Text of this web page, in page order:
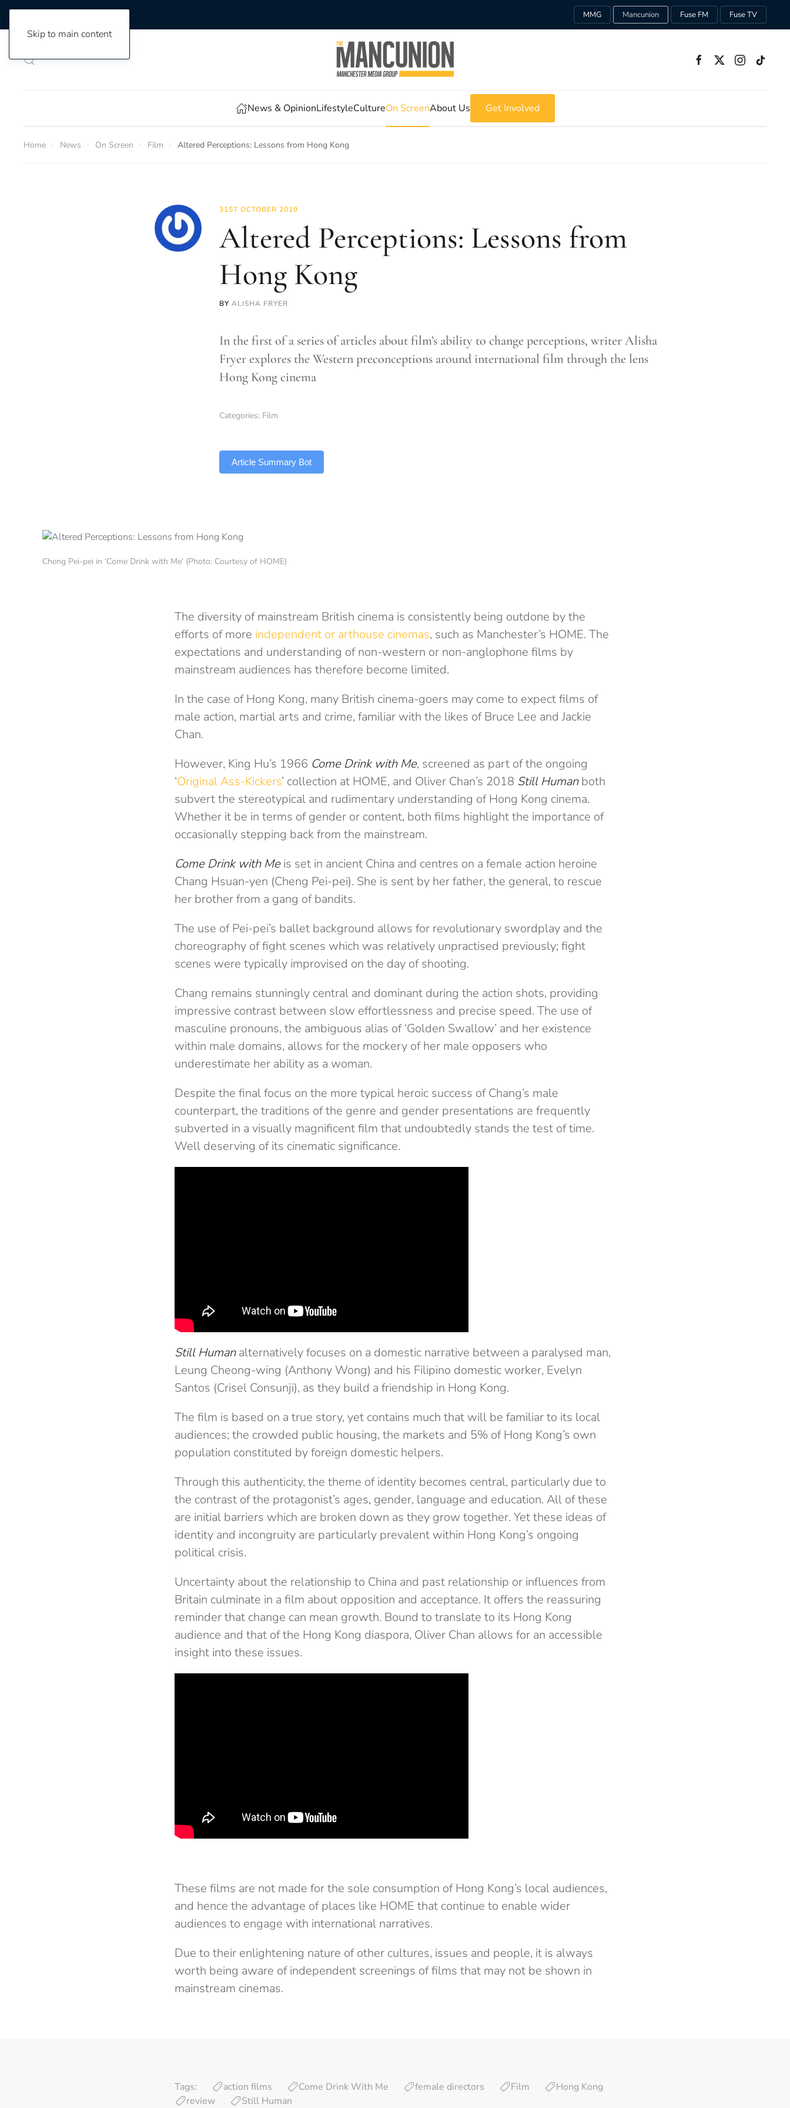
Skip to main content
MMG Mancunion Fuse FM Fuse TV
News & OpinionLifestyleCultureOn ScreenAbout Us Get Involved
Home News On Screen Film Altered Perceptions: Lessons from Hong Kong
31ST OCTOBER 2019
Altered Perceptions: Lessons from
Hong Kong
BY ALISHA FRYER
In the first of a series of articles about film’s ability to change perceptions, writer Alisha
Fryer explores the Western preconceptions around international film through the lens
Hong Kong cinema
Categories: Film
Article Summary Bot
Cheng Pei-pei in ‘Come Drink with Me’ (Photo: Courtesy of HOME)
The diversity of mainstream British cinema is consistently being outdone by the
efforts of more independent or arthouse cinemas, such as Manchester’s HOME. The
expectations and understanding of non-western or non-anglophone films by
mainstream audiences has therefore become limited.
In the case of Hong Kong, many British cinema-goers may come to expect films of
male action, martial arts and crime, familiar with the likes of Bruce Lee and Jackie
Chan.
However, King Hu’s 1966 Come Drink with Me, screened as part of the ongoing
‘Original Ass-Kickers’ collection at HOME, and Oliver Chan’s 2018 Still Humanboth
subvert the stereotypical and rudimentary understanding of Hong Kong cinema.
Whether it be in terms of gender or content, both films highlight the importance of
occasionally stepping back from the mainstream.
Come Drink with Meis set in ancient China and centres on a female action heroine
Chang Hsuan-yen (Cheng Pei-pei). She is sent by her father, the general, to rescue
her brother from a gang of bandits.
The use of Pei-pei’s ballet background allows for revolutionary swordplay and the
choreography of fight scenes which was relatively unpractised previously; fight
scenes were typically improvised on the day of shooting.
Chang remains stunningly central and dominant during the action shots, providing
impressive contrast between slow effortlessness and precise speed. The use of
masculine pronouns, the ambiguous alias of ‘Golden Swallow’ and her existence
within male domains, allows for the mockery of her male opposers who
underestimate her ability as a woman.
Despite the final focus on the more typical heroic success of Chang’s male
counterpart, the traditions of the genre and gender presentations are frequently
subverted in a visually magnificent film that undoubtedly stands the test of time.
Well deserving of its cinematic significance.
Still Humanalternatively focuses on a domestic narrative between a paralysed man,
Leung Cheong-wing (Anthony Wong) and his Filipino domestic worker, Evelyn
Santos (Crisel Consunji), as they build a friendship in Hong Kong.
The film is based on a true story, yet contains much that will be familiar to its local
audiences; the crowded public housing, the markets and 5% of Hong Kong’s own
population constituted by foreign domestic helpers.
Through this authenticity, the theme of identity becomes central, particularly due to
the contrast of the protagonist’s ages, gender, language and education. All of these
are initial barriers which are broken down as they grow together. Yet these ideas of
identity and incongruity are particularly prevalent within Hong Kong’s ongoing
political crisis.
Uncertainty about the relationship to China and past relationship or influences from
Britain culminate in a film about opposition and acceptance. It offers the reassuring
reminder that change can mean growth. Bound to translate to its Hong Kong
audience and that of the Hong Kong diaspora, Oliver Chan allows for an accessible
insight into these issues.
These films are not made for the sole consumption of Hong Kong’s local audiences,
and hence the advantage of places like HOME that continue to enable wider
audiences to engage with international narratives.
Due to their enlightening nature of other cultures, issues and people, it is always
worth being aware of independent screenings of films that may not be shown in
mainstream cinemas.
Tags: action films Come Drink With Me female directors Film
Hong Kong
review
Still Human